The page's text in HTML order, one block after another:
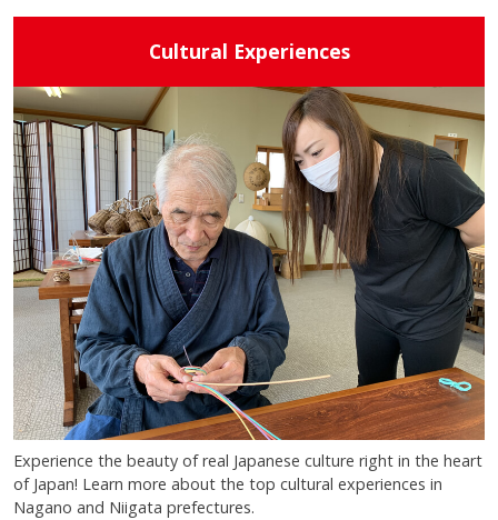
Cultural Experiences
Experience the beauty of real Japanese culture right in the heart
of Japan! Learn more about the top cultural experiences in
Nagano and Niigata prefectures.